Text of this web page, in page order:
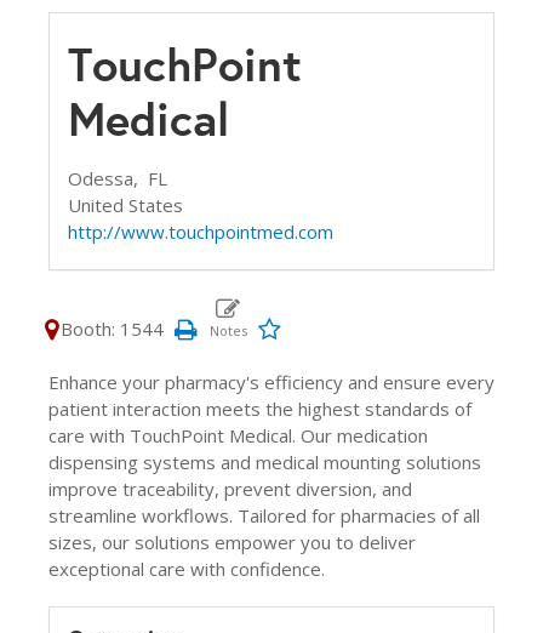
TouchPoint
Medical
Odessa, FL
United States
http://www.touchpointmed.com
Booth: 1544
Enhance your pharmacy's efficiency and ensure every
patient interaction meets the highest standards of
care with TouchPoint Medical. Our medication
dispensing systems and medical mounting solutions
improve traceability, prevent diversion, and
streamline workflows. Tailored for pharmacies of all
sizes, our solutions empower you to deliver
exceptional care with confidence.